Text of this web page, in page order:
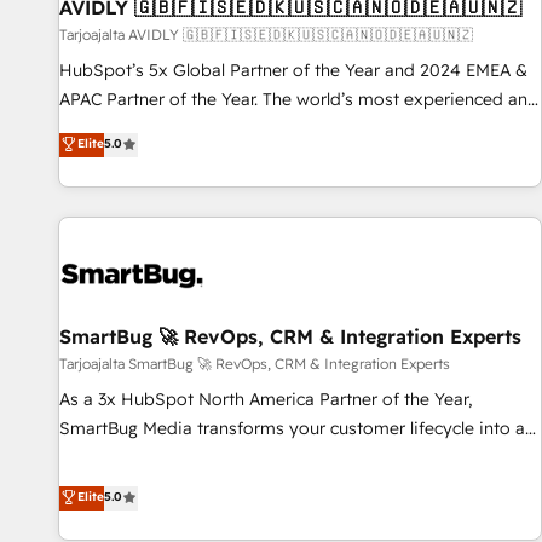
AVIDLY 🇬🇧🇫🇮🇸🇪🇩🇰🇺🇸🇨🇦🇳🇴🇩🇪🇦🇺🇳🇿
Tarjoajalta AVIDLY 🇬🇧🇫🇮🇸🇪🇩🇰🇺🇸🇨🇦🇳🇴🇩🇪🇦🇺🇳🇿
HubSpot’s 5x Global Partner of the Year and 2024 EMEA &
APAC Partner of the Year. The world’s most experienced and
fully accredited HubSpot Solutions Partner. 🚀 With 2,750+
HubSpot projects delivered and 370+ specialists across
EMEA, APAC and NAM, we de-risk complex CRM
programmes and accelerate ROI across every HubSpot
automation, we turn complexity into clarity, human at global
future.” Others agree it is proof of trust built through
measurable impact.
Elite5.0
SmartBug 🚀 RevOps, CRM & Integration Experts
Tarjoajalta SmartBug 🚀 RevOps, CRM & Integration Experts
As a 3x HubSpot North America Partner of the Year,
SmartBug Media transforms your customer lifecycle into a
divisions Globalia (AI & Software) and Point Success Media
(Paid Media), making this the official home for all three
Elite5.0